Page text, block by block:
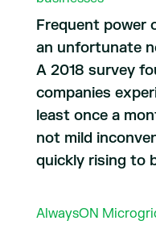
Frequent power
an unfortunate
A 2018 survey
companies
least once a
not mild
quickly rising to
AlwaysON